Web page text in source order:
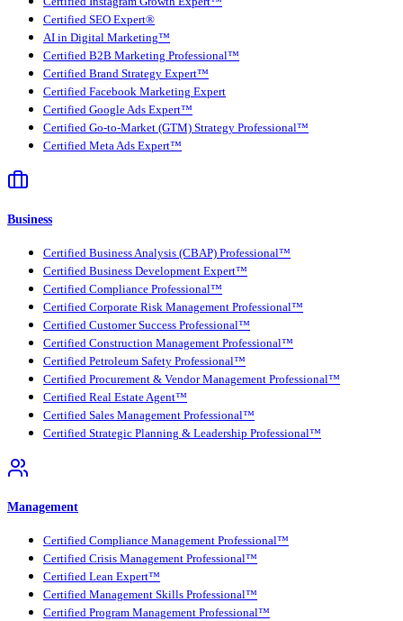
Certified SEO Expert®
AI in Digital Marketing™
Certified B2B Marketing Professional™
Certified Brand Strategy Expert™
Certified Facebook Marketing Expert
Certified Google Ads Expert™
Certified Go-to-Market (GTM) Strategy Professional™
Certified Meta Ads Expert™
Business
Certified Business Analysis (CBAP) Professional™
Certified Business Development Expert™
Certified Compliance Professional™
Certified Corporate Risk Management Professional™
Certified Customer Success Professional™
Certified Construction Management Professional™
Certified Petroleum Safety Professional™
Certified Procurement & Vendor Management Professional™
Certified Real Estate Agent™
Certified Sales Management Professional™
Certified Strategic Planning & Leadership Professional™
Management
Certified Compliance Management Professional™
Certified Crisis Management Professional™
Certified Lean Expert™
Certified Management Skills Professional™
Certified Program Management Professional™